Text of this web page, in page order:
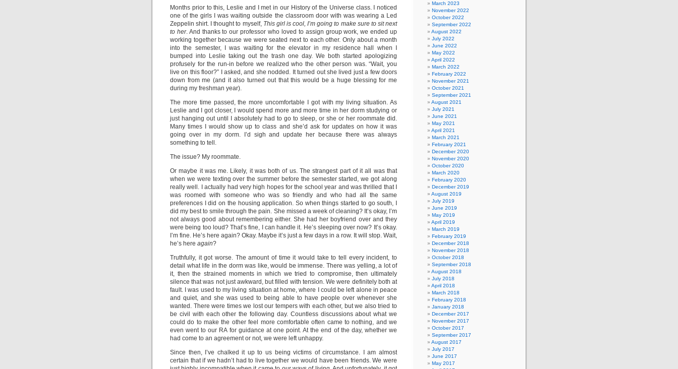
Months prior to this, Leslie and I met in our History of the Universe class. I noticed
one of the girls I was waiting outside the classroom door with was wearing a Led
Zeppelin shirt. I thought to myself, This girl is cool, I’m going to make sure to sit next
to her. And thanks to our professor who loved to assign group work, we ended up
working together because we were seated next to each other. Only about a month
into the semester, I was waiting for the elevator in my residence hall when I
bumped into Leslie taking out the trash one day. We both started apologizing
profusely for the run-in before we realized who the other person was. “Wait, you
live on this floor?” I asked, and she nodded. It turned out she lived just a few doors
down from me (and it also turned out that this would be a huge blessing for me
during my freshman year).
The more time passed, the more uncomfortable I got with my living situation. As
Leslie and I got closer, I would spend more and more time in her dorm studying or
just hanging out until I absolutely had to go to sleep, or she or her roommate did.
Many times I would show up to class and she’d ask for updates on how it was
going over in my dorm. I’d sigh and update her because there was always
something to tell.
The issue? My roommate.
Or maybe it was me. Likely, it was both of us. The strangest part of it all was that
when we were texting over the summer before the semester started, we got along
really well. I actually had very high hopes for the school year and was thrilled that I
was roomed with someone who was so friendly and who had all the same
preferences I did on the housing application. So when things started to go south, I
did my best to smile through the pain. She missed a week of cleaning? It’s okay, I’m
not always good about remembering either. She had her boyfriend over and they
were being too loud? That’s fine, I can handle it. He’s sleeping over now? It’s okay.
I’m fine. He’s here again? Okay. Maybe it’s just a few days in a row. It will stop. Wait,
he’s here again?
Truthfully, it got worse. The amount of time it would take to tell every incident, to
detail what life in the dorm was like, would be immense. There was yelling, a lot of
it, then the strained moments in which we tried to compromise, then ultimately
silence that was not just awkward, but filled with tension. We were definitely both at
fault. I was used to my living situation at home, where I could be left alone in peace
and quiet, and she was used to being able to have people over whenever she
wanted. There were times we lost our tempers with each other, but we also tried to
be civil with each other the following day. Countless discussions about what we
could do to make the other feel more comfortable often came to nothing, and we
even went to our RA for guidance at one point. At the end of the day, whether we
had come to an agreement or not, we were left unhappy.
Since then, I’ve chalked it up to us being victims of circumstance. I am almost
certain that if we hadn’t had to live together we would have been friends. We were
March 2023
November 2022
October 2022
September 2022
August 2022
July 2022
June 2022
May 2022
April 2022
March 2022
February 2022
November 2021
October 2021
September 2021
August 2021
July 2021
June 2021
May 2021
April 2021
March 2021
February 2021
December 2020
November 2020
October 2020
March 2020
February 2020
December 2019
August 2019
July 2019
June 2019
May 2019
April 2019
March 2019
February 2019
December 2018
November 2018
October 2018
September 2018
August 2018
July 2018
April 2018
March 2018
February 2018
January 2018
December 2017
November 2017
October 2017
September 2017
August 2017
July 2017
June 2017
May 2017